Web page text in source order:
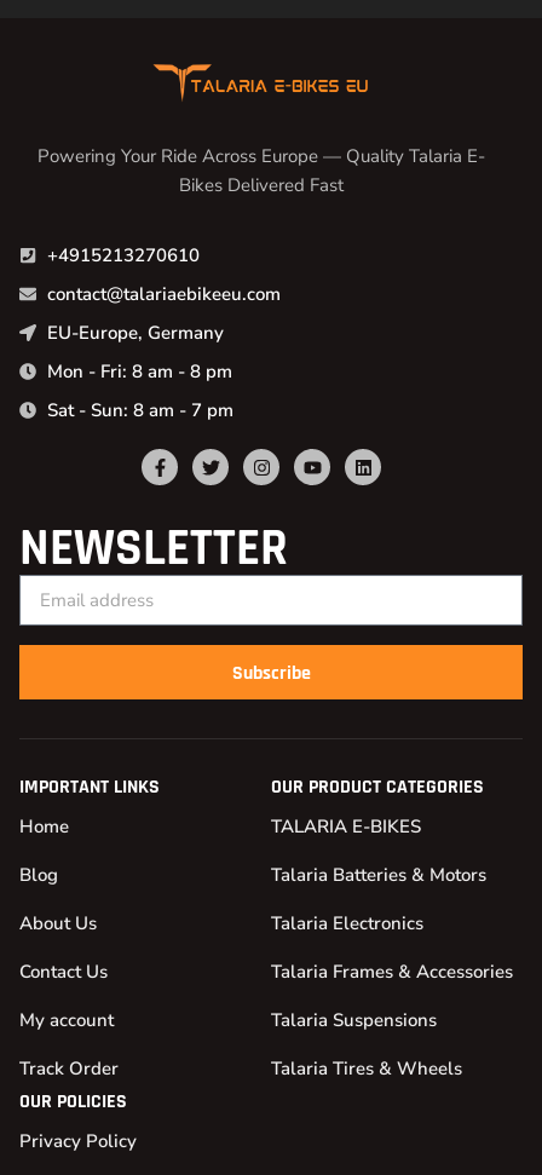
Powering Your Ride Across Europe — Quality Talaria E-
Bikes Delivered Fast
+4915213270610
contact@talariaebikeeu.com
EU-Europe, Germany
Mon - Fri: 8 am - 8 pm
Sat - Sun: 8 am - 7 pm
NEWSLETTER
Subscribe
IMPORTANT LINKS
Home
Blog
About Us
Contact Us
My account
Track Order
OUR PRODUCT CATEGORIES
TALARIA E-BIKES
Talaria Batteries & Motors
Talaria Electronics
Talaria Frames & Accessories
Talaria Suspensions
Talaria Tires & Wheels
OUR POLICIES
Privacy Policy